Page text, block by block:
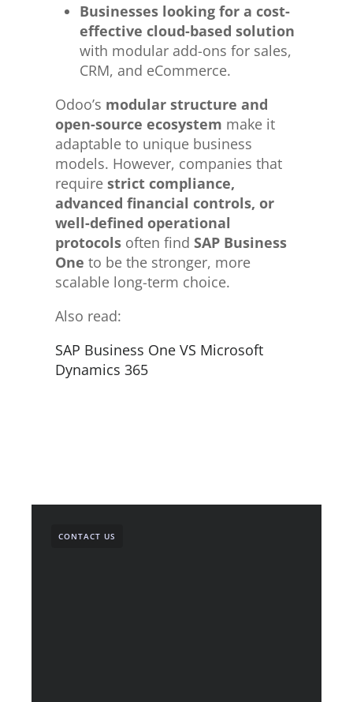
Businesses looking for a cost-
effective cloud-based solution
with modular add-ons for sales,
CRM, and eCommerce.
Odoo’s modular structure and
open-source ecosystem make it
adaptable to unique business
models. However, companies that
require strict compliance,
advanced financial controls, or
well-defined operational
protocols often find SAP Business
One to be the stronger, more
scalable long-term choice.
Also read:
SAP Business One VS Microsoft
Dynamics 365
CONTACT US